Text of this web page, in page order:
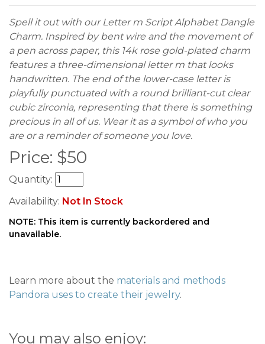
Spell it out with our Letter m Script Alphabet Dangle
Charm. Inspired by bent wire and the movement of
a pen across paper, this 14k rose gold-plated charm
features a three-dimensional letter m that looks
handwritten. The end of the lower-case letter is
playfully punctuated with a round brilliant-cut clear
cubic zirconia, representing that there is something
precious in all of us. Wear it as a symbol of who you
are or a reminder of someone you love.
Price: $50
Quantity:
Availability: Not In Stock
NOTE: This item is currently backordered and
unavailable.
Learn more about the materials and methods
Pandora uses to create their jewelry.
You may also enjoy: